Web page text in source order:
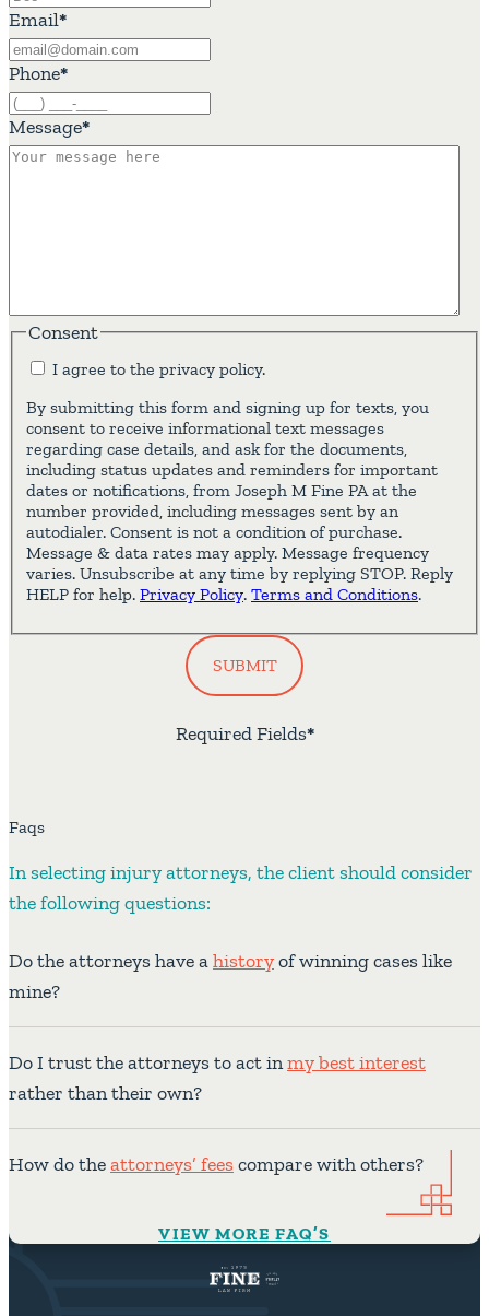
Email*
Phone*
Message*
Consent
I agree to the privacy policy.
By submitting this form and signing up for texts, you
consent to receive informational text messages
regarding case details, and ask for the documents,
including status updates and reminders for important
dates or notifications, from Joseph M Fine PA at the
number provided, including messages sent by an
autodialer. Consent is not a condition of purchase.
Message & data rates may apply. Message frequency
varies. Unsubscribe at any time by replying STOP. Reply
HELP for help. Privacy Policy. Terms and Conditions.
*
Required Fields
SUBMIT
Faqs
In selecting injury attorneys, the client should consider
the following questions:
Do the attorneys have ahistoryof winning cases like
mine?
Do I trust the attorneys to act inmy best interest
rather than their own?
How do theattorneys’ feescompare with others?
VIEW MORE FAQ’S